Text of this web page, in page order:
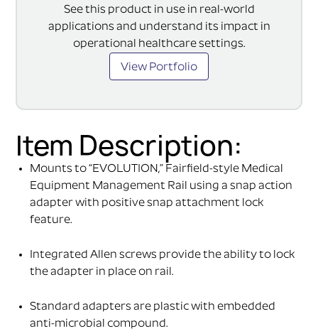
See this product in use in real-world
applications and understand its impact in
operational healthcare settings.
View Portfolio
Item Description:
Mounts to “EVOLUTION,” Fairfield-style Medical
Equipment Management Rail using a snap action
adapter with positive snap attachment lock
feature.
Integrated Allen screws provide the ability to lock
the adapter in place on rail.
Standard adapters are plastic with embedded
anti-microbial compound.